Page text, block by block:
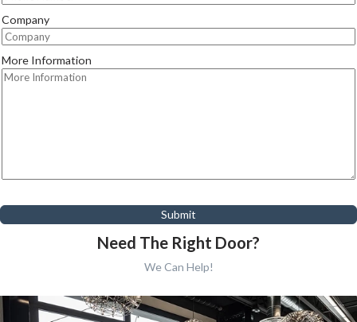
Company
More Information
Submit
Need The Right Door?
We Can Help!